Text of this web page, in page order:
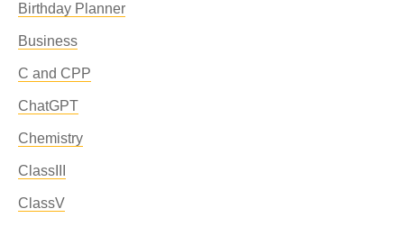
Birthday Planner
Business
C and CPP
ChatGPT
Chemistry
ClassIII
ClassV